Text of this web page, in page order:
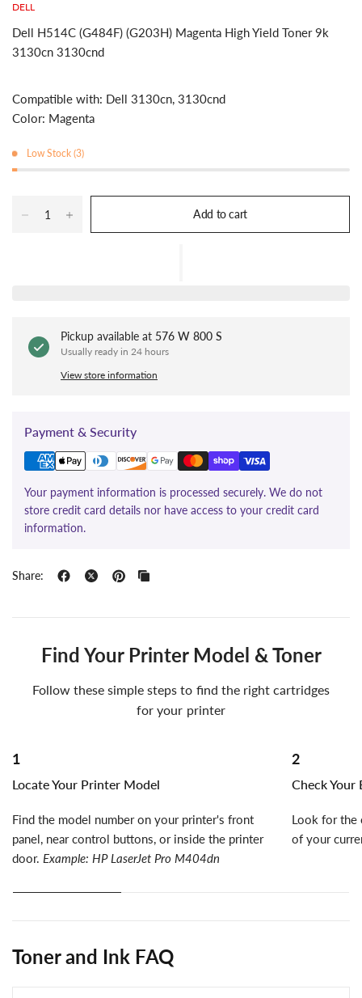
DELL
Dell H514C (G484F) (G203H) Magenta High Yield Toner 9k
3130cn 3130cnd
Compatible with: Dell 3130cn, 3130cnd
Color: Magenta
Low Stock (3)
Add to cart
Pickup available at 576 W 800 S
Usually ready in 24 hours
View store information
Payment & Security
Your payment information is processed securely. We do not
store credit card details nor have access to your credit card
information.
Share:
Find Your Printer Model & Toner
Follow these simple steps to find the right cartridges
for your printer
1
Locate Your Printer Model
Find the model number on your printer's front
panel, near control buttons, or inside the printer
door. Example: HP LaserJet Pro M404dn
2
Check Your
Look for the
of your
Toner and Ink FAQ